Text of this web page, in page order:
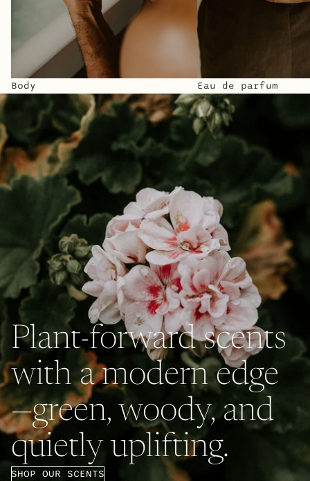
Body Eau de parfum
Plant-forward scents
with a modern edge
—green, woody, and
quietly uplifting.
SHOP OUR SCENTS